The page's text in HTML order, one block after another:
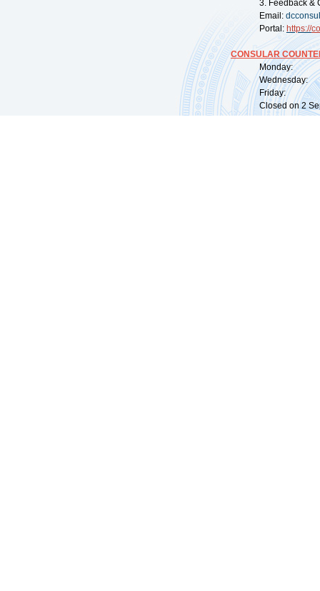
3. Feedback &
Email:
Portal: https://
CONSULAR
Monday:
Wednesday:
Friday:
Closed on 2